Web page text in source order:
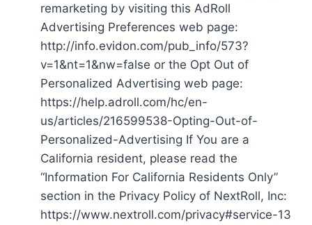
remarketing by visiting this AdRoll
Advertising Preferences web page:
http://info.evidon.com/pub_info/573?
v=1&nt=1&nw=false or the Opt Out of
Personalized Advertising web page:
https://help.adroll.com/hc/en-
us/articles/216599538-Opting-Out-of-
Personalized-Advertising If You are a
California resident, please read the
“Information For California Residents Only”
section in the Privacy Policy of NextRoll, Inc:
https://www.nextroll.com/privacy#service-13